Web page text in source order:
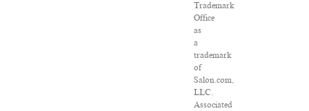
Trademark
Office
as
a
trademark
of
Salon.com,
LLC.
Associated